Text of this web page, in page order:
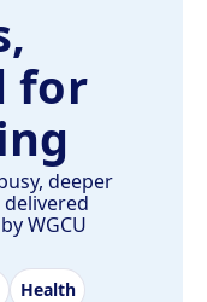
for
deeper
WGCU
Health